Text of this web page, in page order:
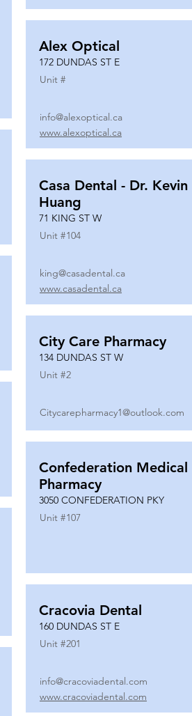
Alex Optical
172 DUNDAS ST E
Unit #
info@alexoptical.ca
www.alexoptical.ca
Casa Dental - Dr. Kevin
Huang
71 KING ST W
Unit #104
king@casadental.ca
www.casadental.ca
City Care Pharmacy
134 DUNDAS ST W
Unit #2
Citycarepharmacy1@outlook.com
Confederation Medical
Pharmacy
3050 CONFEDERATION PKY
Unit #107
Cracovia Dental
160 DUNDAS ST E
Unit #201
info@cracoviadental.com
www.cracoviadental.com